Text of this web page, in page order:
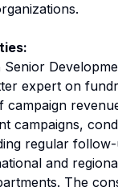
expert on
campaigns,
regular
and
The